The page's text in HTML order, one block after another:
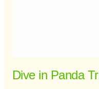
Dive in Panda